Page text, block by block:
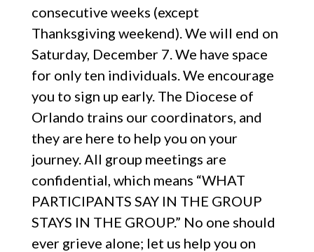
consecutive weeks (except
Thanksgiving weekend). We will end on
Saturday, December 7. We have space
for only ten individuals. We encourage
you to sign up early. The Diocese of
Orlando trains our coordinators, and
they are here to help you on your
journey. All group meetings are
confidential, which means “WHAT
PARTICIPANTS SAY IN THE GROUP
STAYS IN THE GROUP.” No one should
ever grieve alone; let us help you on